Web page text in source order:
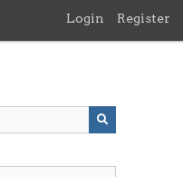
Login Register